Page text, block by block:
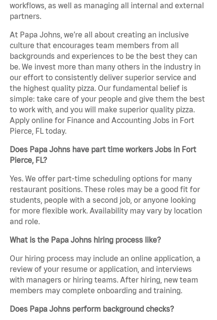
workflows, as well as managing all internal and external
partners.
At Papa Johns, we’re all about creating an inclusive
culture that encourages team members from all
backgrounds and experiences to be the best they can
be. We invest more than many others in the industry in
our effort to consistently deliver superior service and
the highest quality pizza. Our fundamental belief is
simple: take care of your people and give them the best
to work with, and you will make superior quality pizza.
Apply online for Finance and Accounting Jobs in Fort
Pierce, FL today.
Does Papa Johns have part time workers Jobs in Fort
Pierce, FL?
Yes. We offer part-time scheduling options for many
restaurant positions. These roles may be a good fit for
students, people with a second job, or anyone looking
for more flexible work. Availability may vary by location
and role.
What is the Papa Johns hiring process like?
Our hiring process may include an online application, a
review of your resume or application, and interviews
with managers or hiring teams. After hiring, new team
members may complete onboarding and training.
Does Papa Johns perform background checks?